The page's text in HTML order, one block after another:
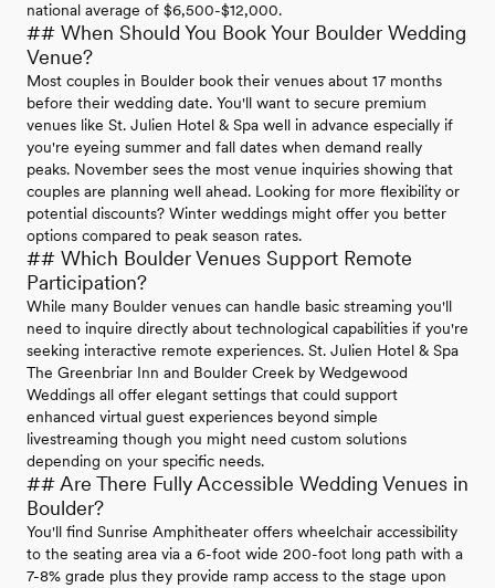
national average of $6,500-$12,000.
## When Should You Book Your Boulder Wedding
Venue?
Most couples in Boulder book their venues about 17 months
before their wedding date. You'll want to secure premium
venues like St. Julien Hotel & Spa well in advance especially if
you're eyeing summer and fall dates when demand really
peaks. November sees the most venue inquiries showing that
couples are planning well ahead. Looking for more flexibility or
potential discounts? Winter weddings might offer you better
options compared to peak season rates.
## Which Boulder Venues Support Remote
Participation?
While many Boulder venues can handle basic streaming you'll
need to inquire directly about technological capabilities if you're
seeking interactive remote experiences. St. Julien Hotel & Spa
The Greenbriar Inn and Boulder Creek by Wedgewood
Weddings all offer elegant settings that could support
enhanced virtual guest experiences beyond simple
livestreaming though you might need custom solutions
depending on your specific needs.
## Are There Fully Accessible Wedding Venues in
Boulder?
You'll find Sunrise Amphitheater offers wheelchair accessibility
to the seating area via a 6-foot wide 200-foot long path with a
7-8% grade plus they provide ramp access to the stage upon